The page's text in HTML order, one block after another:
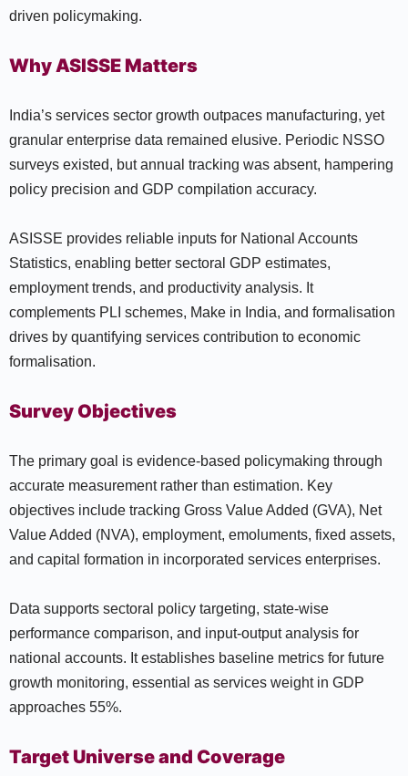
driven policymaking.
Why ASISSE Matters
India’s services sector growth outpaces manufacturing, yet
granular enterprise data remained elusive. Periodic NSSO
surveys existed, but annual tracking was absent, hampering
policy precision and GDP compilation accuracy.
ASISSE provides reliable inputs for National Accounts
Statistics, enabling better sectoral GDP estimates,
employment trends, and productivity analysis. It
complements PLI schemes, Make in India, and formalisation
drives by quantifying services contribution to economic
formalisation.
Survey Objectives
The primary goal is evidence-based policymaking through
accurate measurement rather than estimation. Key
objectives include tracking Gross Value Added (GVA), Net
Value Added (NVA), employment, emoluments, fixed assets,
and capital formation in incorporated services enterprises.
Data supports sectoral policy targeting, state-wise
performance comparison, and input-output analysis for
national accounts. It establishes baseline metrics for future
growth monitoring, essential as services weight in GDP
approaches 55%.
Target Universe and Coverage